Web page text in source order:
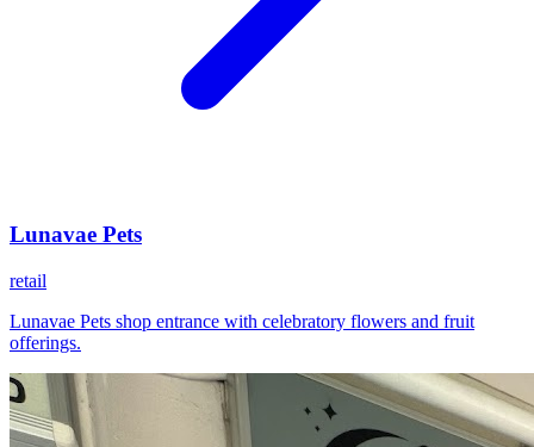
Lunavae Pets
retail
Lunavae Pets shop entrance with celebratory flowers and fruit
offerings.